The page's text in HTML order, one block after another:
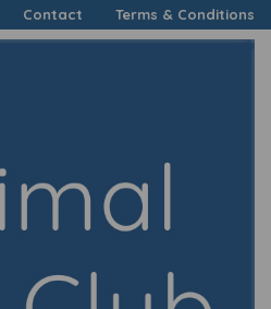
Contact Terms & Conditions